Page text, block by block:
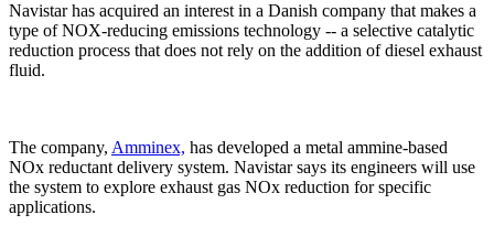
Navistar has acquired an interest in a Danish company that makes a
type of NOX-reducing emissions technology -- a selective catalytic
reduction process that does not rely on the addition of diesel exhaust
fluid.
The company, Amminex, has developed a metal ammine-based
NOx reductant delivery system. Navistar says its engineers will use
the system to explore exhaust gas NOx reduction for specific
applications.